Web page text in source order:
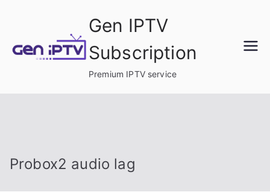
content
Gen IPTV
Subscription
Premium IPTV service
Probox2 audio lag